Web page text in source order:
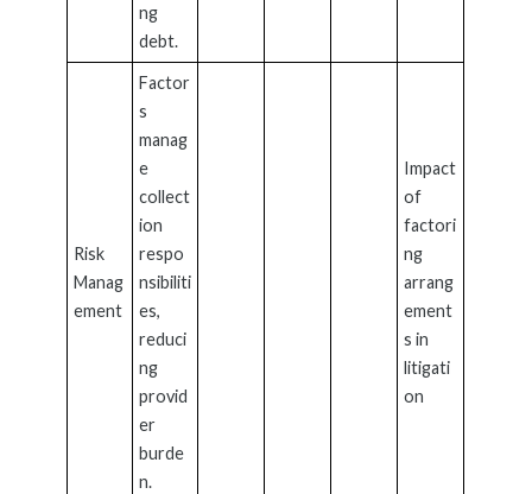
ng
debt.
Risk
Manag
ement
Factor
s
manag
e
collect
ion
respo
nsibiliti
es,
reduci
ng
provid
er
burde
n.
Impact
of
factori
ng
arrang
ement
s in
litigati
on